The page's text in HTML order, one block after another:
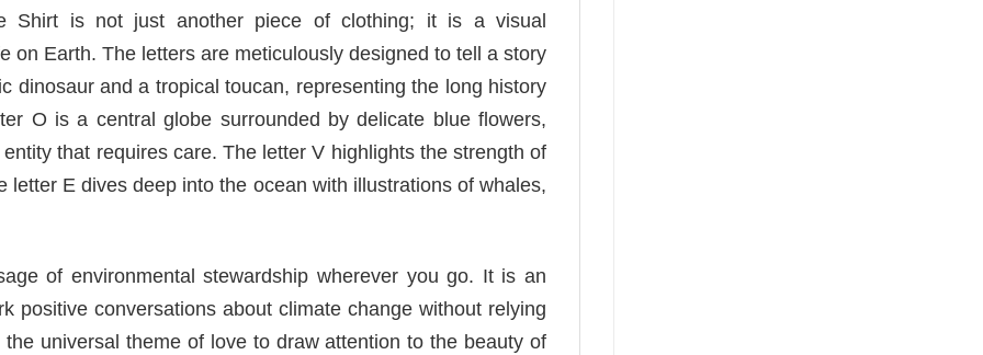
Shirt is not just another piece of clothing; it is a visual
on Earth. The letters are meticulously designed to tell a story
dinosaur and a tropical toucan, representing the long history
O is a central globe surrounded by delicate blue flowers,
that requires care. The letter V highlights the strength of
E dives deep into the ocean with illustrations of whales,
of environmental stewardship wherever you go. It is an
positive conversations about climate change without relying
universal theme of love to draw attention to the beauty of